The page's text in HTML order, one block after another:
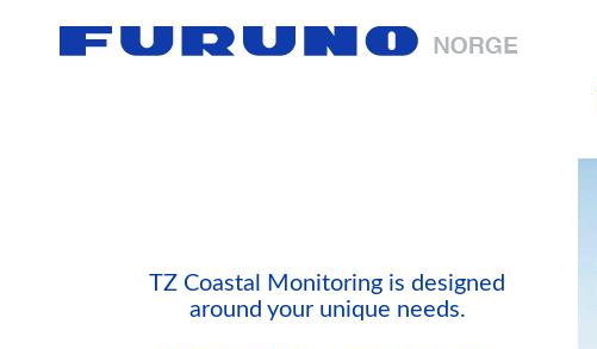
TZ Coastal Monitoring is designed
around your unique needs.